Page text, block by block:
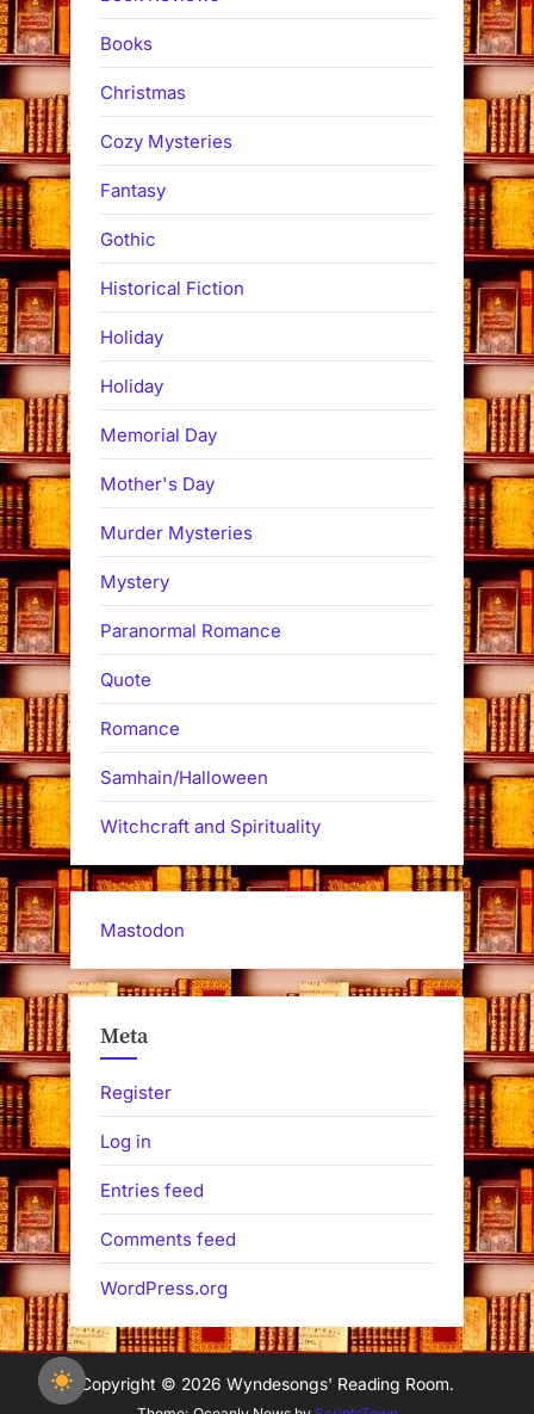
Books
Christmas
Cozy Mysteries
Fantasy
Gothic
Historical Fiction
Holiday
Holiday
Memorial Day
Mother's Day
Murder Mysteries
Mystery
Paranormal Romance
Quote
Romance
Samhain/Halloween
Witchcraft and Spirituality
Mastodon
Meta
Register
Log in
Entries feed
Comments feed
WordPress.org
Copyright © 2026 Wyndesongs' Reading Room.